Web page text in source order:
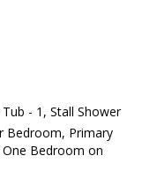
- 1, Stall Shower
Bedroom, Primary
Bedroom on